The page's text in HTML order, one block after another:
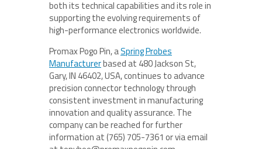
both its technical capabilities and its role in
supporting the evolving requirements of
high-performance electronics worldwide.
Promax Pogo Pin, aSpring Probes
Manufacturerbased at 480 Jackson St,
Gary, IN 46402, USA, continues to advance
precision connector technology through
consistent investment in manufacturing
innovation and quality assurance. The
company can be reached for further
information at (765) 705-7361 or via email